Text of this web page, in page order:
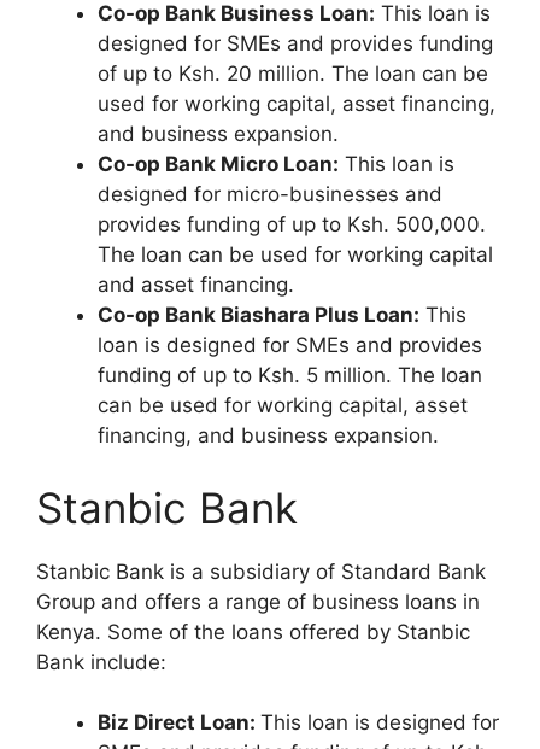
Co-op Bank Business Loan: This loan is
designed for SMEs and provides funding
of up to Ksh. 20 million. The loan can be
used for working capital, asset financing,
and business expansion.
Co-op Bank Micro Loan: This loan is
designed for micro-businesses and
provides funding of up to Ksh. 500,000.
The loan can be used for working capital
and asset financing.
Co-op Bank Biashara Plus Loan: This
loan is designed for SMEs and provides
funding of up to Ksh. 5 million. The loan
can be used for working capital, asset
financing, and business expansion.
Stanbic Bank
Stanbic Bank is a subsidiary of Standard Bank
Group and offers a range of business loans in
Kenya. Some of the loans offered by Stanbic
Bank include:
Biz Direct Loan: This loan is designed for